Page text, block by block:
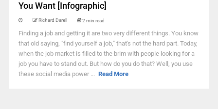
You Want [Infographic]
Richard Darell 2 min read
Finding a job and getting it are two very different things. You know
that old saying, "find yourself a job," that's not the hard part. Today,
when the job market is filled to the brim with people looking for a
job you have to stand out. But how do you do that? Well, you use
these social media power ... Read More